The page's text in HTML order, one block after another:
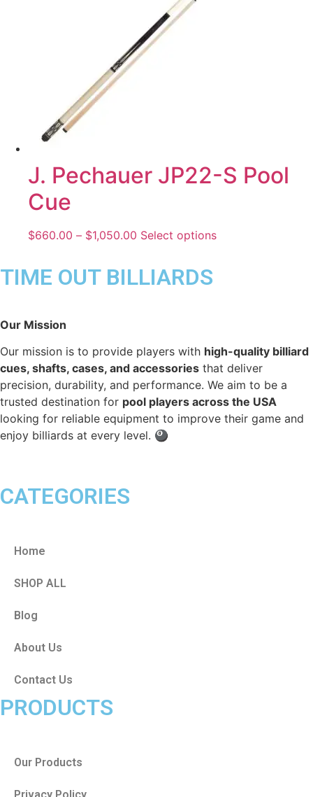
J. Pechauer JP22-S Pool
Cue
$660.00 – $1,050.00 Select options
TIME OUT BILLIARDS
Our Mission
Our mission is to provide players with high-quality billiard
cues, shafts, cases, and accessories that deliver
precision, durability, and performance. We aim to be a
trusted destination for pool players across the USA
looking for reliable equipment to improve their game and
enjoy billiards at every level. 🎱
CATEGORIES
Home
SHOP ALL
Blog
About Us
Contact Us
PRODUCTS
Our Products
Privacy Policy